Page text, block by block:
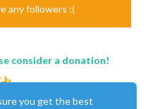
any followers :(
consider a donation!
you get the best